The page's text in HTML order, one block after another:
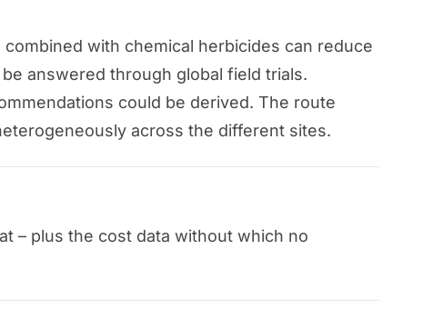
with chemical herbicides can reduce
answered through global field trials.
could be derived. The route
across the different sites.
– plus the cost data without which no